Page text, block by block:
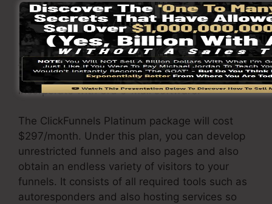
ClickFunnel Basic package is priced at
$97/month. It consists of 20 funnels and pages
with endless contacts as well as is limited to
just 1 customer per account. It does not include
an email -responder where you need to
incorporate with 3rd e-mail software.
The ClickFunnels Platinum package will cost
$297/month. Under this plan, you can develop
unrestricted funnels and also pages and also
obtain an endless variety of visitors to your
funnels. It consists of all required tools such as
autoresponders and also hosting services so